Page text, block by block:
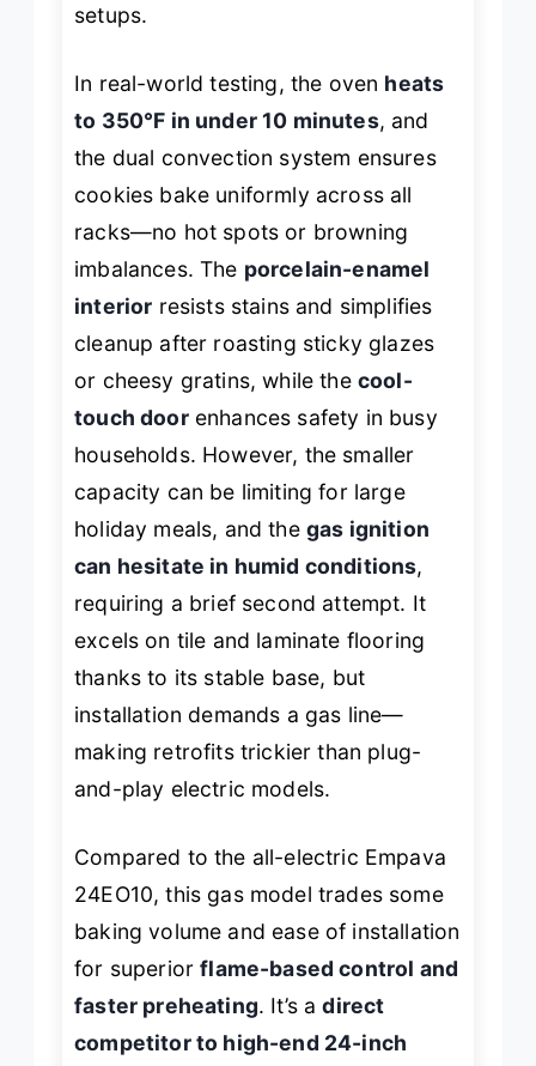
setups.
In real-world testing, the oven heats
to 350°F in under 10 minutes, and
the dual convection system ensures
cookies bake uniformly across all
racks—no hot spots or browning
imbalances. The porcelain-enamel
interior resists stains and simplifies
cleanup after roasting sticky glazes
or cheesy gratins, while the cool-
touch doorenhances safety in busy
households. However, the smaller
capacity can be limiting for large
holiday meals, and the gas ignition
can hesitate in humid conditions,
requiring a brief second attempt. It
excels on tile and laminate flooring
thanks to its stable base, but
installation demands a gas line—
making retrofits trickier than plug-
and-play electric models.
Compared to the all-electric Empava
24EO10, this gas model trades some
baking volume and ease of installation
for superiorflame-based control and
faster preheating. It’s adirect
competitor to high-end 24-inch